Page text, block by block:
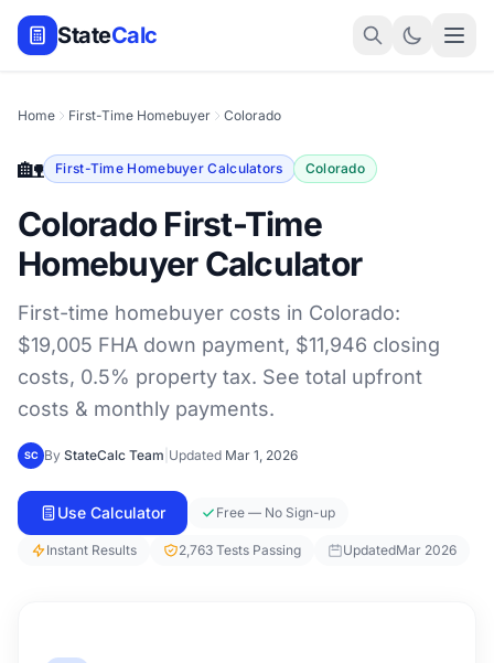
StateCalc
Home First-Time Homebuyer Colorado
🏡 First-Time Homebuyer Calculators Colorado
Colorado First-Time
Homebuyer Calculator
First-time homebuyer costs in Colorado:
$19,005 FHA down payment, $11,946 closing
costs, 0.5% property tax. See total upfront
costs & monthly payments.
SC By StateCalc Team Updated Mar 1, 2026
Use Calculator Free — No Sign-up
Instant Results 2,763 Tests Passing UpdatedMar 2026